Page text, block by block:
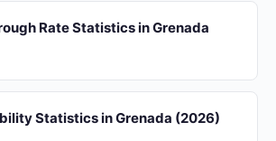
Rate Statistics in Grenada
Statistics in Grenada (2026)